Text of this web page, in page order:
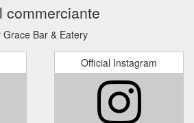
grace. | MILKIN KITCHEN
eatery.
historic main street. it''s a mix of
texture. grab a table & settle in to
craft beer & cider. we are small and
globally inspired & perfect for sharing.
- Saturday - Sunday 12pm - late ...
commerciante
Bar & Eatery
Official Instagram